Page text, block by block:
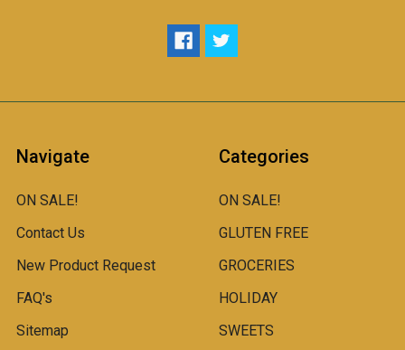
Navigate
ON SALE!
Contact Us
New Product Request
FAQ's
Sitemap
Categories
ON SALE!
GLUTEN FREE
GROCERIES
HOLIDAY
SWEETS